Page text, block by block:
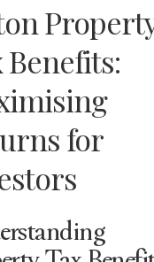
Benefits:
for